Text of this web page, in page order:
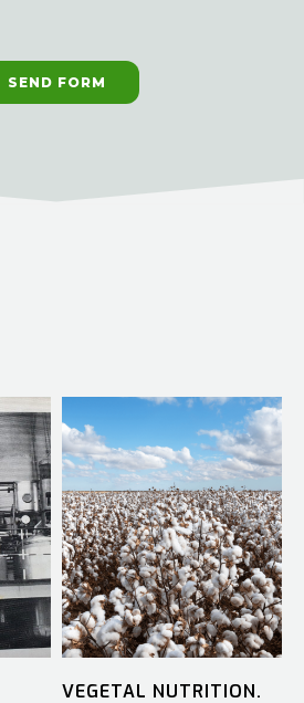
SEND FORM
VEGETAL NUTRITION.